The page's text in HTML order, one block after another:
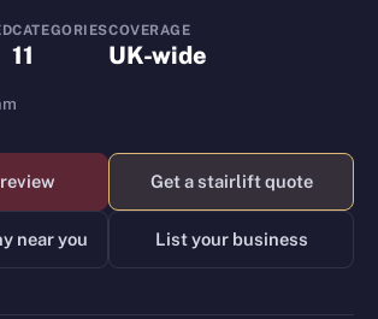
CATEGORIES
11
COVERAGE
UK-wide
Get a stairlift quote
near you List your business